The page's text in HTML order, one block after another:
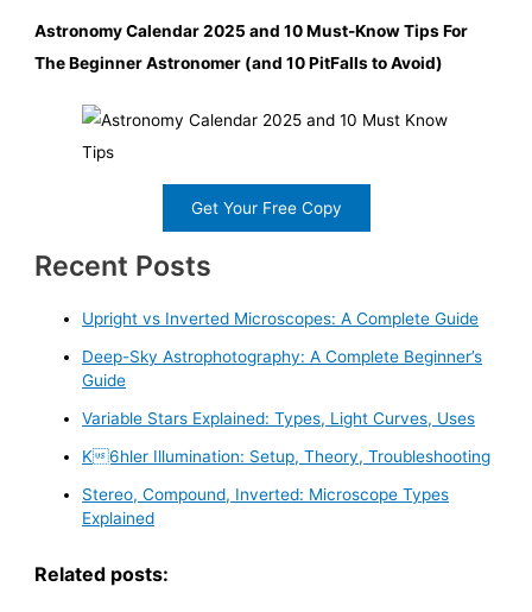
Astronomy Calendar 2025 and 10 Must-Know Tips For
The Beginner Astronomer (and 10 PitFalls to Avoid)
Get Your Free Copy
Recent Posts
Upright vs Inverted Microscopes: A Complete Guide
Deep-Sky Astrophotography: A Complete Beginner’s
Guide
Variable Stars Explained: Types, Light Curves, Uses
K6hler Illumination: Setup, Theory, Troubleshooting
Stereo, Compound, Inverted: Microscope Types
Explained
Related posts: